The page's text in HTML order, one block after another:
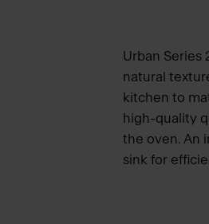
Urban Series
natural
kitchen to
high-quality
the oven. An
sink for